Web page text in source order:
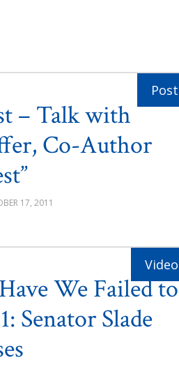
– Talk with
Co-Author
17, 2011
We Failed to
Senator Slade